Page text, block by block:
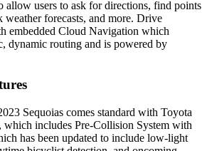
allow users to ask for directions, find points
weather forecasts, and more. Drive
embedded Cloud Navigation which
dynamic routing and is powered by
Sequoias comes standard with Toyota
which includes Pre-Collision System with
has been updated to include low-light